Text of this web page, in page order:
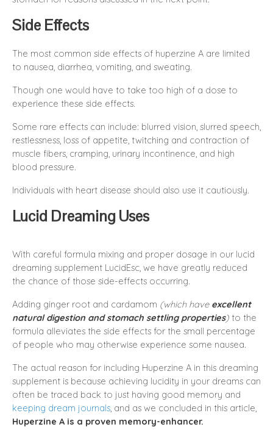
Side Effects
The most common side effects of huperzine A are limited
to nausea, diarrhea, vomiting, and sweating.
Though one would have to take too high of a dose to
experience these side effects.
Some rare effects can include: blurred vision, slurred speech,
restlessness, loss of appetite, twitching and contraction of
muscle fibers, cramping, urinary incontinence, and high
blood pressure.
Individuals with heart disease should also use it cautiously.
Lucid Dreaming Uses
With careful formula mixing and proper dosage in our lucid
dreaming supplement LucidEsc, we have greatly reduced
the chance of those side-effects occurring.
Adding ginger root and cardamom (which have excellent
natural digestion and stomach settling properties) to the
formula alleviates the side effects for the small percentage
of people who may otherwise experience some nausea.
The actual reason for including Huperzine A in this dreaming
supplement is because achieving lucidity in your dreams can
often be traced back to just having good memory and
keeping dream journals, and as we concluded in this article,
Huperzine A is a proven memory-enhancer.